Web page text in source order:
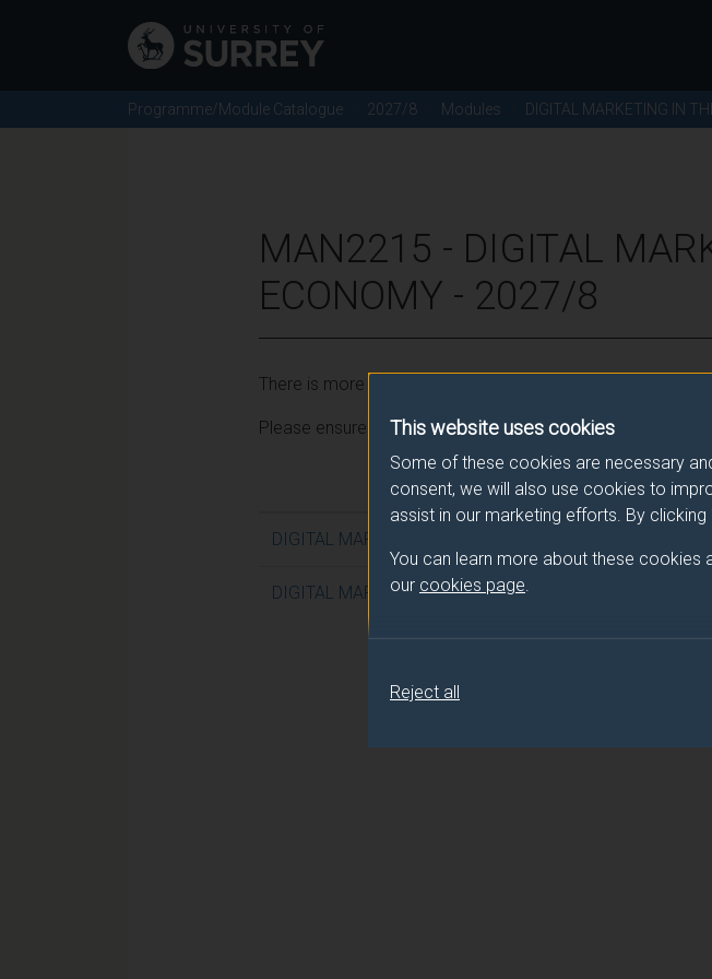
This website uses cookies
Some of these cookies are necessary
consent, we will also use cookies to
assist in our marketing efforts. By
You can learn more about these cookies
our cookies page
Reject all
Programme/Module Catalogue 2027/8 Modules DIGITAL MARKETING IN
MAN2215 - DIGITAL
ECONOMY - 2027/8
There is more than one occurrence for this module.
Please ensure that you click the correct link. If you have
DIGITAL MARKETING IN THE VISITOR ECONOMY
DIGITAL MARKETING IN THE VISITOR ECONOMY (DUFE)